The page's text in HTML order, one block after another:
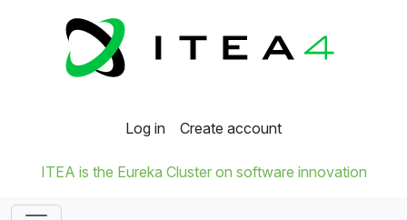
Log in Create account
ITEA is the Eureka Cluster on software innovation